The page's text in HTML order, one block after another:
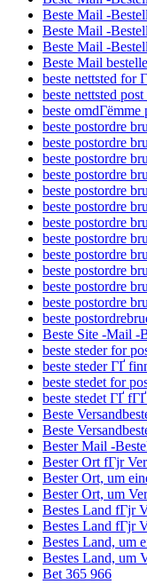
Beste Mail -
Beste Mail -
Beste Mail -
Beste Mail
beste nettsted for
beste nettsted
beste omdГёmme
beste postordre
beste postordre
beste postordre
beste postordre
beste postordre
beste postordre
beste postordre
beste postordre
beste postordre
beste postordre
beste postordre
beste postordre
beste
Beste Site -Mail -
beste steder for
beste steder ГҐ
beste stedet for
beste stedet ГҐ
Beste
Beste
Bester Mail -
Bester Ort fГјr
Bester Ort, um
Bester Ort, um
Bestes Land fГјr
Bestes Land fГјr
Bestes Land, um
Bestes Land, um
Bet 365 966